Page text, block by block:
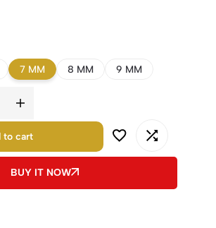
Gold
7 MM 8 MM 9 MM
to cart
BUY IT NOW